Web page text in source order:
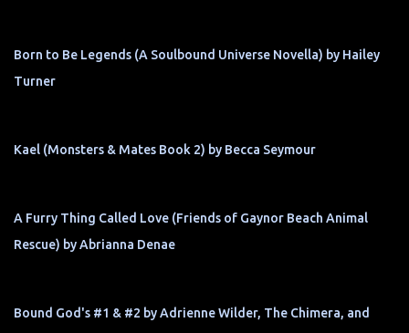
Born to Be Legends (A Soulbound Universe Novella) by Hailey
Turner
Kael (Monsters & Mates Book 2) by Becca Seymour
A Furry Thing Called Love (Friends of Gaynor Beach Animal
Rescue) by Abrianna Denae
Bound God's #1 & #2 by Adrienne Wilder, The Chimera, and